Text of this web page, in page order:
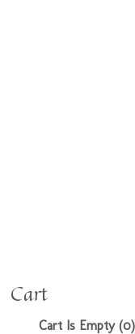
Cart
Cart Is Empty (0)